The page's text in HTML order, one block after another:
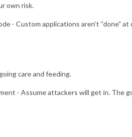
own risk.
- Custom applications aren’t “done”
care and feeding.
- Assume attackers will get in. The